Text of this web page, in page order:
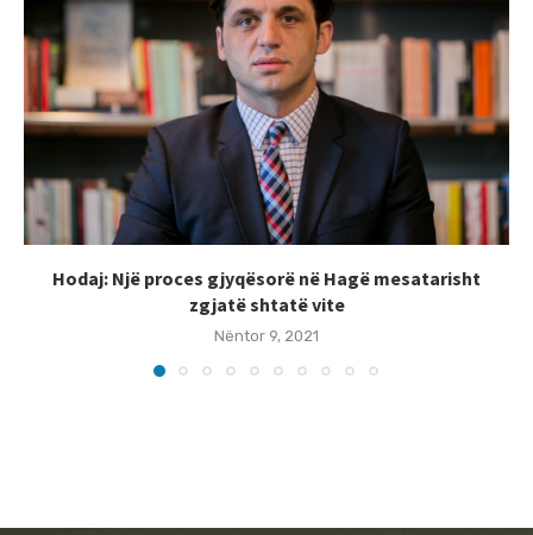
Hodaj: Një proces gjyqësorë në Hagë mesatarisht
zgjatë shtatë vite
Nëntor 9, 2021